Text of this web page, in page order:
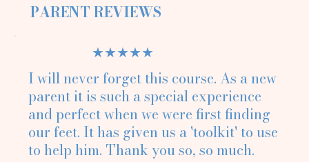
PARENT REVIEWS
★★★★★
I will never forget this course. As a new
parent it is such a special experience
and perfect when we were first finding
our feet. It has given us a 'toolkit' to use
to help him. Thank you so, so much.